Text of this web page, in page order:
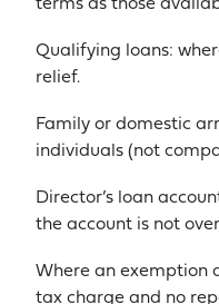
terms as those
Qualifying loans:
relief.
Family or domestic
individuals (not
Director’s loan
the account is not
Where an exemption
tax charge and no